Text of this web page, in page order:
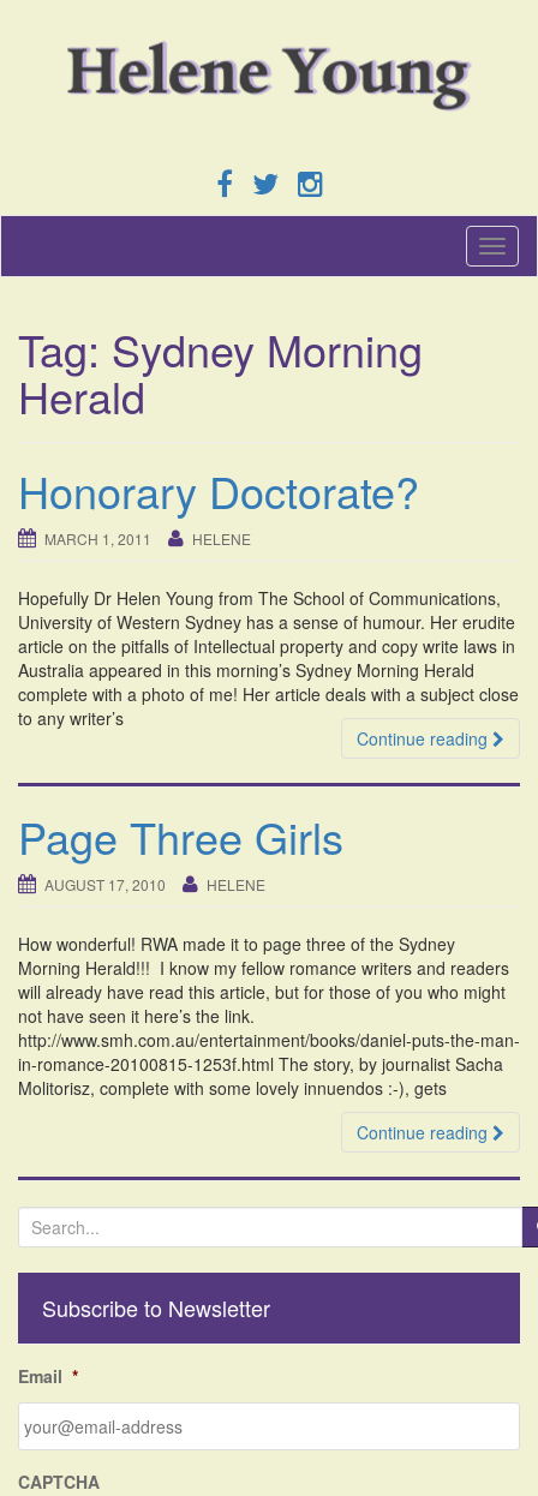
T
o
v
i
n
Tag: Sydney Morning
Herald
Honorary Doctorate?
MARCH 1, 2011 HELENE
Hopefully Dr Helen Young from The School of Communications,
University of Western Sydney has a sense of humour. Her erudite
article on the pitfalls of Intellectual property and copy write laws in
Australia appeared in this morning’s Sydney Morning Herald
complete with a photo of me! Her article deals with a subject close
to any writer’s
Continue reading
Page Three Girls
AUGUST 17, 2010 HELENE
How wonderful! RWA made it to page three of the Sydney
Morning Herald!!! I know my fellow romance writers and readers
will already have read this article, but for those of you who might
not have seen it here’s the link.
http://www.smh.com.au/entertainment/books/daniel-puts-the-man-
in-romance-20100815-1253f.html The story, by journalist Sacha
Molitorisz, complete with some lovely innuendos :-), gets
Continue reading
e
h
o
r
Subscribe to Newsletter
Email *
CAPTCHA